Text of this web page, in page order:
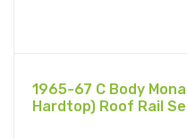
1965-67 C Body
Hardtop) Roof Rail